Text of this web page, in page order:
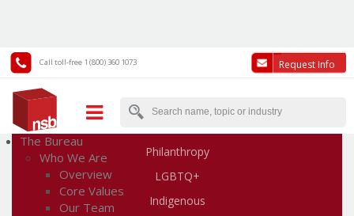
Call toll-free 1 (800) 360 1073 Request Info
The Bureau
Who We Are
Overview
Core Values
Our Team
Human Rights & Social Change Speakers
Philanthropy
LGBTQ+
Indigenous